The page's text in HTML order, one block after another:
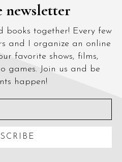
newsletter
books together! Every few
and I organize an online
favorite shows, films,
games. Join us and be
happen!